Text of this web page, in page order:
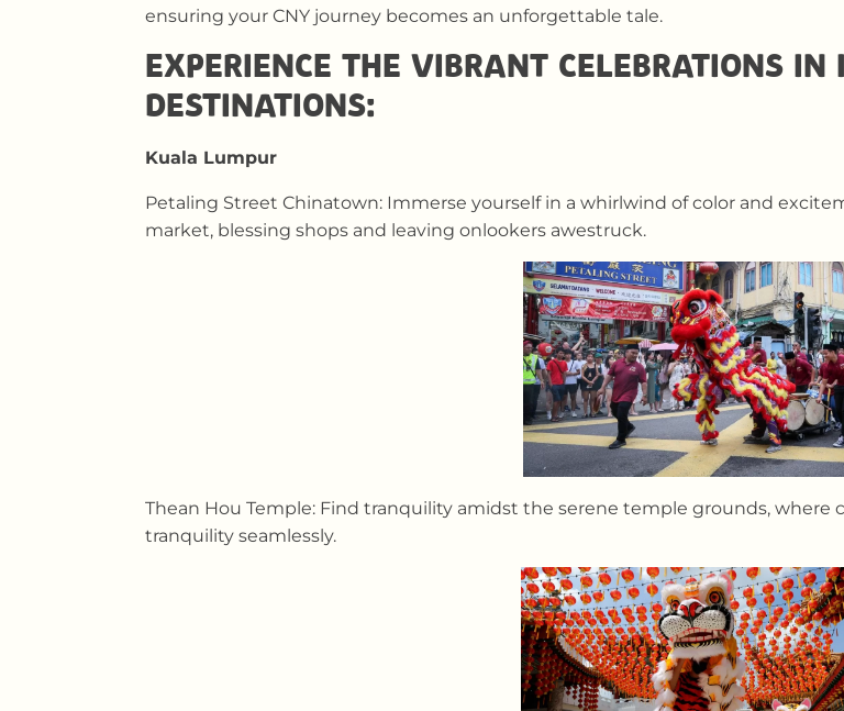
ensuring your CNY journey becomes an unforgettable tale.
EXPERIENCE THE VIBRANT CELEBRATIONS IN
DESTINATIONS:
Kuala Lumpur
Petaling Street Chinatown: Immerse yourself in a whirlwind of color and
market, blessing shops and leaving onlookers awestruck.
Thean Hou Temple: Find tranquility amidst the serene temple grounds,
tranquility seamlessly.